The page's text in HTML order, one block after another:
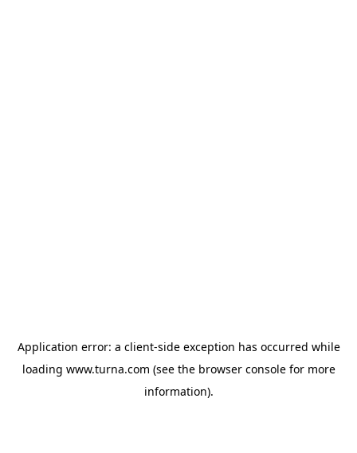
Application error: a client-side exception has occurred while
loading www.turna.com (see the browser consolefor more
information).